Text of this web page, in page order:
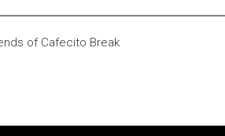
of Cafecito Break